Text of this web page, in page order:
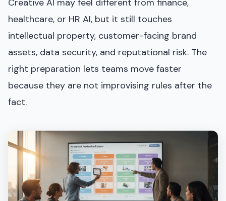
Creative AI may feel different from finance,
healthcare, or HR AI, but it still touches
intellectual property, customer-facing brand
assets, data security, and reputational risk. The
right preparation lets teams move faster
because they are not improvising rules after the
fact.